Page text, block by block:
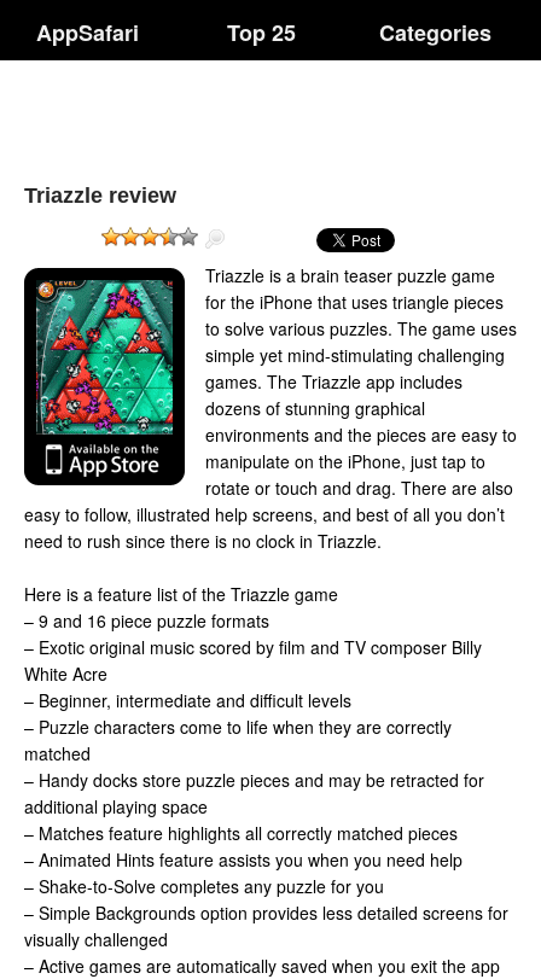
AppSafari Top 25 Categories
Triazzle review
Triazzle is a brain teaser puzzle game
for the iPhone that uses triangle pieces
to solve various puzzles. The game uses
simple yet mind-stimulating challenging
games. The Triazzle app includes
dozens of stunning graphical
environments and the pieces are easy to
manipulate on the iPhone, just tap to
rotate or touch and drag. There are also
easy to follow, illustrated help screens, and best of all you don’t
need to rush since there is no clock in Triazzle.
Here is a feature list of the Triazzle game
– 9 and 16 piece puzzle formats
– Exotic original music scored by film and TV composer Billy
White Acre
– Beginner, intermediate and difficult levels
– Puzzle characters come to life when they are correctly
matched
– Handy docks store puzzle pieces and may be retracted for
additional playing space
– Matches feature highlights all correctly matched pieces
– Animated Hints feature assists you when you need help
– Shake-to-Solve completes any puzzle for you
– Simple Backgrounds option provides less detailed screens for
visually challenged
– Active games are automatically saved when you exit the app